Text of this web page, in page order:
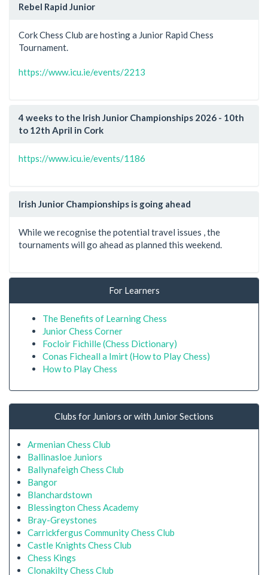
Rebel Rapid Junior
Cork Chess Club are hosting a Junior Rapid Chess
Tournament.
https://www.icu.ie/events/2213
4 weeks to the Irish Junior Championships 2026 - 10th
to 12th April in Cork
https://www.icu.ie/events/1186
Irish Junior Championships is going ahead
While we recognise the potential travel issues , the
tournaments will go ahead as planned this weekend.
For Learners
The Benefits of Learning Chess
Junior Chess Corner
Focloir Fichille (Chess Dictionary)
Conas Ficheall a Imirt (How to Play Chess)
How to Play Chess
Clubs for Juniors or with Junior Sections
Armenian Chess Club
Ballinasloe Juniors
Ballynafeigh Chess Club
Bangor
Blanchardstown
Blessington Chess Academy
Bray-Greystones
Carrickfergus Community Chess Club
Castle Knights Chess Club
Chess Kings
Clonakilty Chess Club